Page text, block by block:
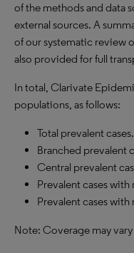
of the methods and data
external sources. A
of our systematic review
also provided for full
In total, Clarivate
populations, as follows:
Total prevalent cases.
Branched prevalent
Central prevalent
Prevalent cases with
Prevalent cases
Note: Coverage may